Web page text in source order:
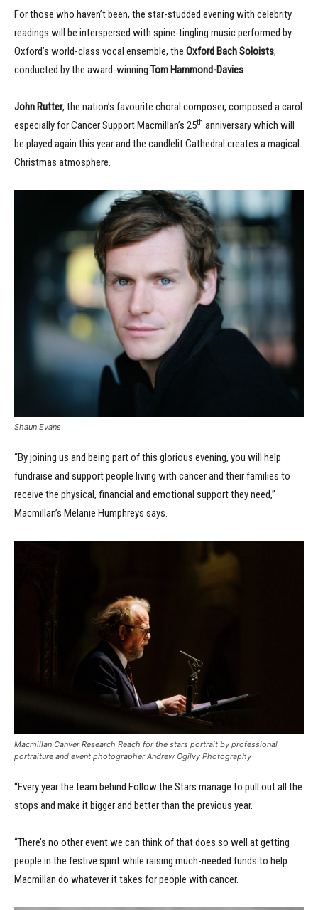
For those who haven’t been, the star-studded evening with celebrity
readings will be interspersed with spine-tingling music performed by
Oxford’s world-class vocal ensemble, the Oxford Bach Soloists,
conducted by the award-winning Tom Hammond-Davies.
John Rutter, the nation’s favourite choral composer, composed a carol
especially for Cancer Support Macmillan’s 25th anniversary which will
be played again this year and the candlelit Cathedral creates a magical
Christmas atmosphere.
Shaun Evans
“By joining us and being part of this glorious evening, you will help
fundraise and support people living with cancer and their families to
receive the physical, financial and emotional support they need,”
Macmillan’s Melanie Humphreys says.
Macmillan Canver Research Reach for the stars portrait by professional
portraiture and event photographer Andrew Ogilvy Photography
“Every year the team behind Follow the Stars manage to pull out all the
stops and make it bigger and better than the previous year.
“There’s no other event we can think of that does so well at getting
people in the festive spirit while raising much-needed funds to help
Macmillan do whatever it takes for people with cancer.